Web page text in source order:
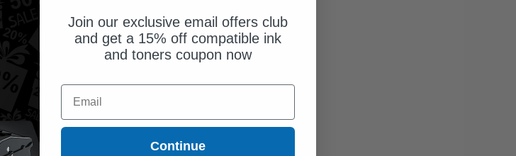
Join our exclusive email offers club
and get a 15% off compatible ink
and toners coupon now
Email
Continue